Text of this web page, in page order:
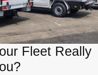
Fleet Really